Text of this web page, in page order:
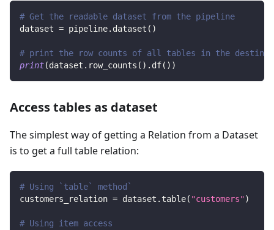
# Get the readable dataset from the pipeline
dataset = pipeline. dataset ( )
# print the row counts of all tables in the
print(dataset . row_counts ( ) . df( ) )
Access tables as dataset
The simplest way of getting a Relation from a Dataset
is to get a full table relation:
# Using `table` method`
customers_relation = dataset . table( "customers")
# Using item access